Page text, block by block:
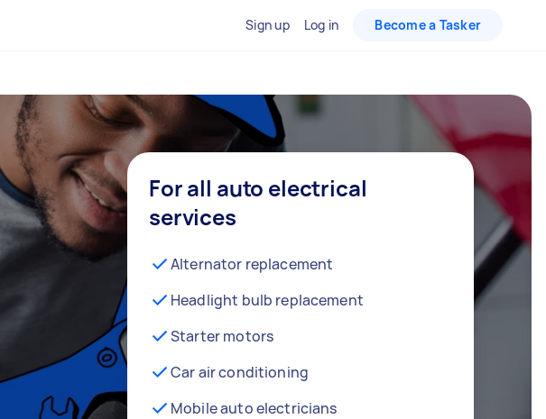
Sign up Log in Become a Tasker
For all auto electrical
services
Alternator replacement
Headlight bulb replacement
Starter motors
Car air conditioning
Mobile auto electricians